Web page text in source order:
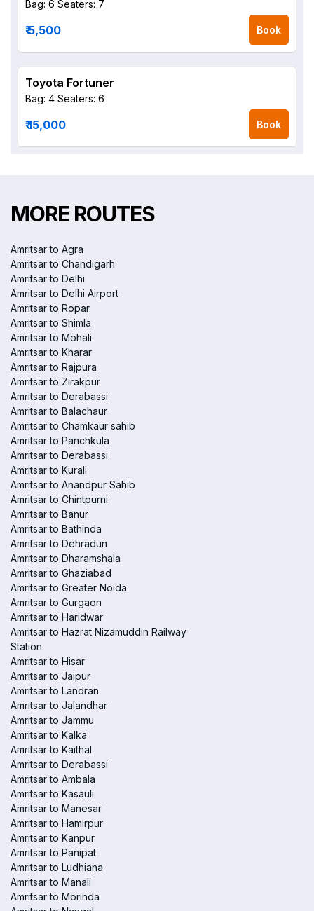
Bag: 6 Seaters: 7
₹ 5,500 Book
Toyota Fortuner
Bag: 4 Seaters: 6
₹ 15,000 Book
MORE ROUTES
Amritsar to Agra
Amritsar to Chandigarh
Amritsar to Delhi
Amritsar to Delhi Airport
Amritsar to Ropar
Amritsar to Shimla
Amritsar to Mohali
Amritsar to Kharar
Amritsar to Rajpura
Amritsar to Zirakpur
Amritsar to Derabassi
Amritsar to Balachaur
Amritsar to Chamkaur sahib
Amritsar to Panchkula
Amritsar to Derabassi
Amritsar to Kurali
Amritsar to Anandpur Sahib
Amritsar to Chintpurni
Amritsar to Banur
Amritsar to Bathinda
Amritsar to Dehradun
Amritsar to Dharamshala
Amritsar to Ghaziabad
Amritsar to Greater Noida
Amritsar to Gurgaon
Amritsar to Haridwar
Amritsar to Hazrat Nizamuddin Railway
Station
Amritsar to Hisar
Amritsar to Jaipur
Amritsar to Landran
Amritsar to Jalandhar
Amritsar to Jammu
Amritsar to Kalka
Amritsar to Kaithal
Amritsar to Derabassi
Amritsar to Ambala
Amritsar to Kasauli
Amritsar to Manesar
Amritsar to Hamirpur
Amritsar to Kanpur
Amritsar to Panipat
Amritsar to Ludhiana
Amritsar to Manali
Amritsar to Morinda